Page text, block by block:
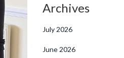
Archives
July 2026
June 2026